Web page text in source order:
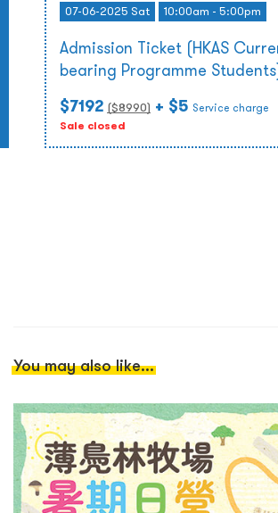
07-06-2025 Sat 10:00am - 5:00pm
Admission Ticket (HKAS
bearing Programme
$7192 ($8990) + $5 Service charge
Sale closed
You may also like...